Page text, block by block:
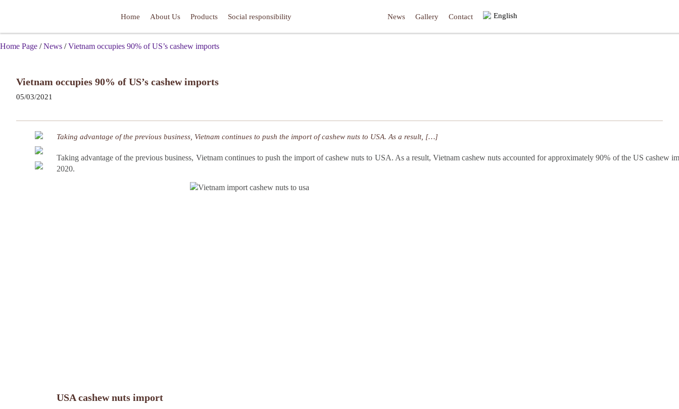
Home About Us Products Social responsibility News Gallery Contact English
Home Page / News / Vietnam occupies 90% of US’s cashew imports
Vietnam occupies 90% of US’s cashew imports
05/03/2021
Taking advantage of the previous business, Vietnam continues to push the import of cashew nuts to USA. As a result, […]
Taking advantage of the previous business, Vietnam continues to push the import of cashew nuts to USA. As a result, Vietnam cashew nuts accounted for approximately 90% of the US cashew
2020.
USA cashew nuts import